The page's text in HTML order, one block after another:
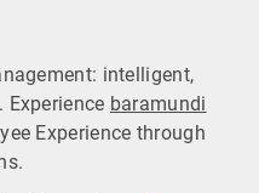
intelligent,
Experience baramundi
Experience through